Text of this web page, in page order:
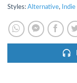
Styles: Alternative, Indie